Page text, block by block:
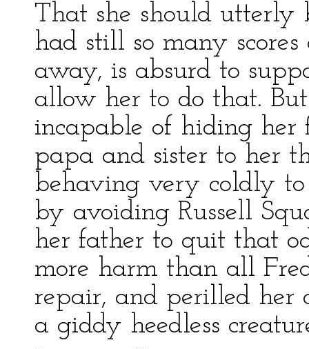
That she should
had still so many
away, is absurd to
allow her to do that.
incapable of hiding her
papa and sister to her
behaving very coldly
by avoiding Russell
her father to quit that
more harm than all
repair, and perilled her
a giddy heedless